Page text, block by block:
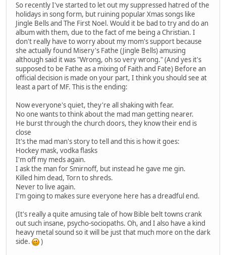
So recently I've started to let out my suppressed hatred of the
holidays in song form, but ruining popular Xmas songs like
Jingle Bells and The First Noel. Would it be bad to try and do an
album with them, due to the fact of me being a Christian. I
don't really have to worry about my mom's support because
she actually found Misery's Fathe (Jingle Bells) amusing
although said it was "Wrong, oh so very wrong." (And yes it's
supposed to be Fathe as a mixing of Faith and Fate) Before an
official decision is made on your part, I think you should see at
least a part of MF. This is the ending:
Now everyone's quiet, they're all shaking with fear.
No one wants to think about the mad man getting nearer.
He burst through the church doors, they know their end is
close
It's the mad man's story to tell and this is how it goes:
Hockey mask, vodka flasks
I'm off my meds again.
I ask the man for Smirnoff, but instead he gave me gin.
Killed him dead, Torn to shreds.
Never to live again.
I'm going to makes sure everyone here has a dreadful end.
(It's really a quite amusing tale of how Bible belt towns crank
out such insane, psycho-sociopaths. Oh, and I also have a kind
heavy metal sound so it will be just that much more on the dark
side.
)